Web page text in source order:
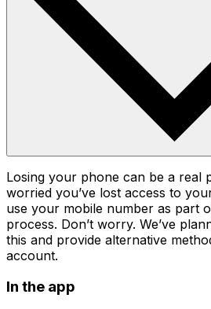
Losing your phone can be a real
worried you’ve lost access to
use your mobile number as part
process. Don’t worry. We’ve
this and provide alternative
account.
In the app